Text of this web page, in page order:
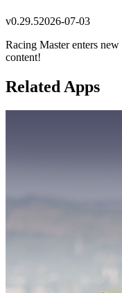
v0.29.52026-07-03
Racing Master enters
content!
Related Apps